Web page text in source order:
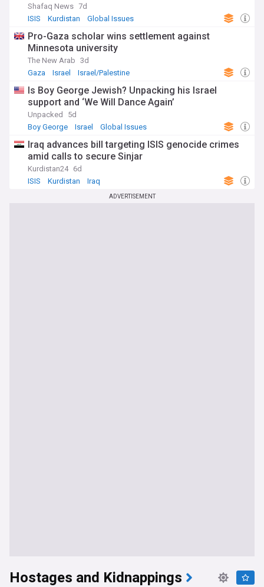
Shafaq News 7d
ISIS
Kurdistan Global Issues
Pro-Gaza scholar wins settlement against
Minnesota university
The New Arab 3d
Gaza
Israel Israel/Palestine
Is Boy George Jewish? Unpacking his Israel
support and ‘We Will Dance Again’
Unpacked
5d
Boy George
Israel Global Issues
Iraq advances bill targeting ISIS genocide crimes
amid calls to secure Sinjar
Kurdistan24 6d
ISIS
Kurdistan Iraq
ADVERTISEMENT
Hostages and Kidnappings